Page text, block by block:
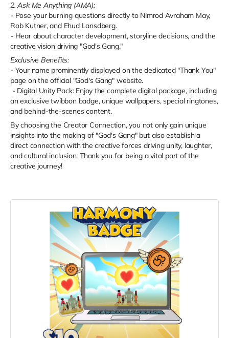
2. Ask Me Anything (AMA):
- Pose your burning questions directly to Nimrod Avraham May,
Rob Kutner, and Ehud Lansdberg.
- Hear about character development, storyline decisions, and the
creative vision driving "God's Gang."
Exclusive Benefits:
- Your name prominently displayed on the dedicated "Thank You"
page on the official "God's Gang" website.
- Digital Unity Pack: Enjoy the complete digital package, including
an exclusive twibbon badge, unique wallpapers, special ringtones,
and behind-the-scenes content.
By choosing the Creator Connection, you not only gain unique
insights into the making of "God's Gang" but also establish a
direct connection with the creative forces driving unity, laughter,
and cultural inclusion. Thank you for being a vital part of the
creative journey!